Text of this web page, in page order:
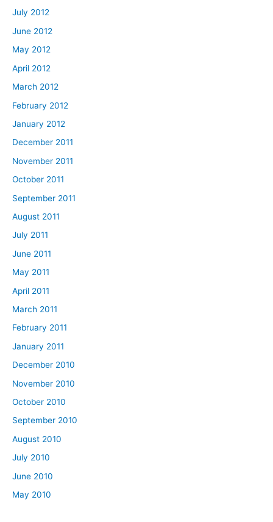
July 2012
June 2012
May 2012
April 2012
March 2012
February 2012
January 2012
December 2011
November 2011
October 2011
September 2011
August 2011
July 2011
June 2011
May 2011
April 2011
March 2011
February 2011
January 2011
December 2010
November 2010
October 2010
September 2010
August 2010
July 2010
June 2010
May 2010